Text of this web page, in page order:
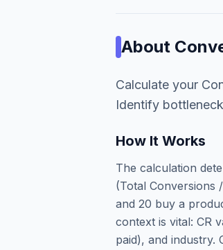
About
Calculate your
Identify
How It Works
The calculation
(Total Conversions
and 20 buy a
context is vital: CR
paid), and industry.